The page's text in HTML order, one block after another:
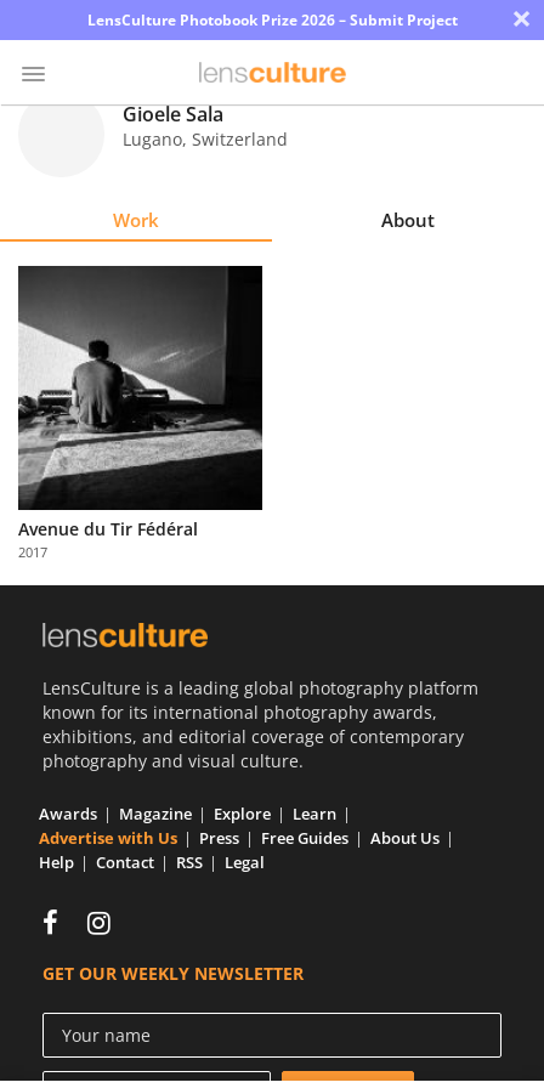
LensCulture Photobook Prize 2026 – Submit Project ×
About
Us
Partner
with
Us
Gioele Sala
Lugano, Switzerland
Work About
Avenue du Tir Fédéral
2017
LensCulture is a leading global photography platform
known for its international photography awards,
exhibitions, and editorial coverage of contemporary
photography and visual culture.
Awards Magazine Explore
Learn
Advertise with Us
Press Free Guides
About Us
Help
Contact RSS Legal
GET OUR WEEKLY NEWSLETTER